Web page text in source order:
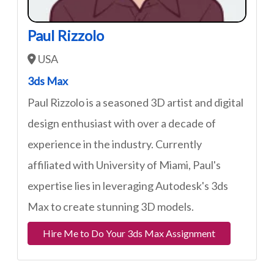
Paul Rizzolo
USA
3ds Max
Paul Rizzolo is a seasoned 3D artist and digital
design enthusiast with over a decade of
experience in the industry. Currently
affiliated with University of Miami, Paul's
expertise lies in leveraging Autodesk's 3ds
Max to create stunning 3D models.
Hire Me to Do Your 3ds Max Assignment